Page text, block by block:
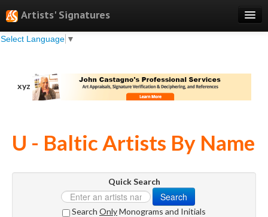
Artists' Signatures
Select Language ▼
Search
Professional Services
Pricing
xyz
U - Baltic Artists By Name
Quick Search
Search
Search OnlyMonograms and Initials